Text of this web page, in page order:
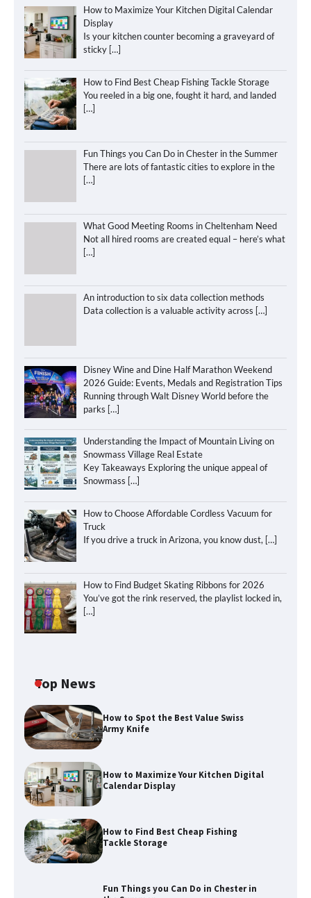
How to Maximize Your Kitchen Digital Calendar
Display
Is your kitchen counter becoming a graveyard of
sticky […]
How to Find Best Cheap Fishing Tackle Storage
You reeled in a big one, fought it hard, and landed
[…]
Fun Things you Can Do in Chester in the Summer
There are lots of fantastic cities to explore in the
[…]
What Good Meeting Rooms in Cheltenham Need
Not all hired rooms are created equal – here’s what
[…]
An introduction to six data collection methods
Data collection is a valuable activity across […]
Disney Wine and Dine Half Marathon Weekend
2026 Guide: Events, Medals and Registration Tips
Running through Walt Disney World before the
parks […]
Understanding the Impact of Mountain Living on
Snowmass Village Real Estate
Key Takeaways Exploring the unique appeal of
Snowmass […]
How to Choose Affordable Cordless Vacuum for
Truck
If you drive a truck in Arizona, you know dust, […]
How to Find Budget Skating Ribbons for 2026
You’ve got the rink reserved, the playlist locked in,
[…]
Top News
How to Spot the Best Value Swiss
Army Knife
How to Maximize Your Kitchen Digital
Calendar Display
How to Find Best Cheap Fishing
Tackle Storage
Fun Things you Can Do in Chester in
Fun Things you Can Do in Chester in
the Summer